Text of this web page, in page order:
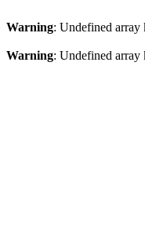
Warning: Undefined
Warning: Undefined